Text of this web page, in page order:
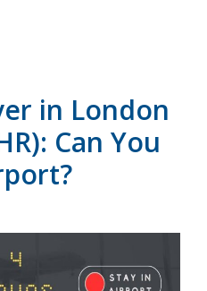
in London
Can You